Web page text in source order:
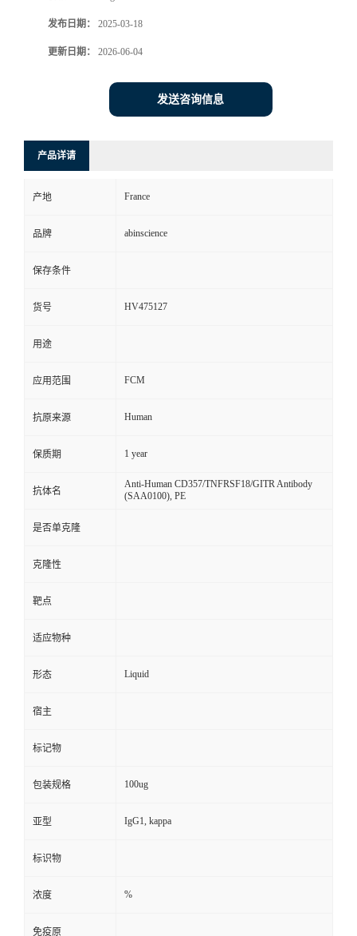
发布日期： 2025-03-18
更新日期： 2026-06-04
发送咨询信息
产品详请
产地 France
品牌 abinscience
保存条件
货号 HV475127
用途
应用范围 FCM
抗原来源 Human
保质期 1 year
抗体名
Anti-Human CD357/TNFRSF18/GITR Antibody
(SAA0100), PE
是否单克隆
克隆性
靶点
适应物种
形态 Liquid
宿主
标记物
包装规格 100ug
亚型 IgG1, kappa
标识物
浓度 %
免疫原